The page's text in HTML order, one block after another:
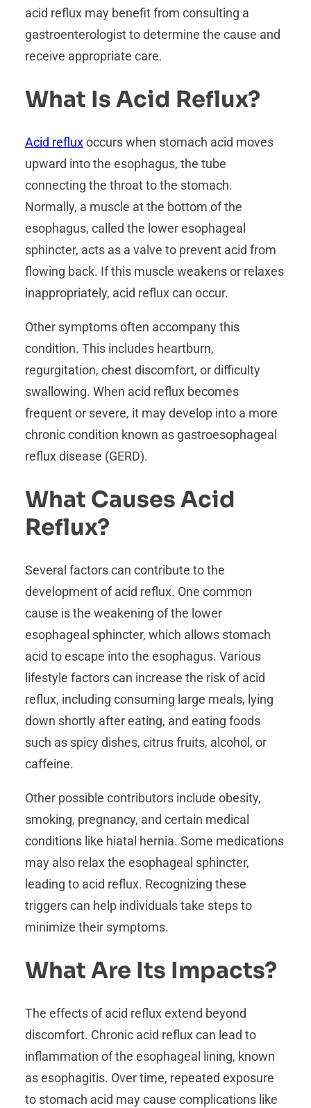
acid reflux may benefit from consulting a
gastroenterologist to determine the cause and
receive appropriate care.
What Is Acid Reflux?
Acid refluxoccurs when stomach acid moves
upward into the esophagus, the tube
connecting the throat to the stomach.
Normally, a muscle at the bottom of the
esophagus, called the lower esophageal
sphincter, acts as a valve to prevent acid from
flowing back. If this muscle weakens or relaxes
inappropriately, acid reflux can occur.
Other symptoms often accompany this
condition. This includes heartburn,
regurgitation, chest discomfort, or difficulty
swallowing. When acid reflux becomes
frequent or severe, it may develop into a more
chronic condition known as gastroesophageal
reflux disease (GERD).
What Causes Acid
Reflux?
Several factors can contribute to the
development of acid reflux. One common
cause is the weakening of the lower
esophageal sphincter, which allows stomach
acid to escape into the esophagus. Various
lifestyle factors can increase the risk of acid
reflux, including consuming large meals, lying
down shortly after eating, and eating foods
such as spicy dishes, citrus fruits, alcohol, or
caffeine.
Other possible contributors include obesity,
smoking, pregnancy, and certain medical
conditions like hiatal hernia. Some medications
may also relax the esophageal sphincter,
leading to acid reflux. Recognizing these
triggers can help individuals take steps to
minimize their symptoms.
What Are Its Impacts?
The effects of acid reflux extend beyond
discomfort. Chronic acid reflux can lead to
inflammation of the esophageal lining, known
as esophagitis. Over time, repeated exposure
to stomach acid may cause complications like